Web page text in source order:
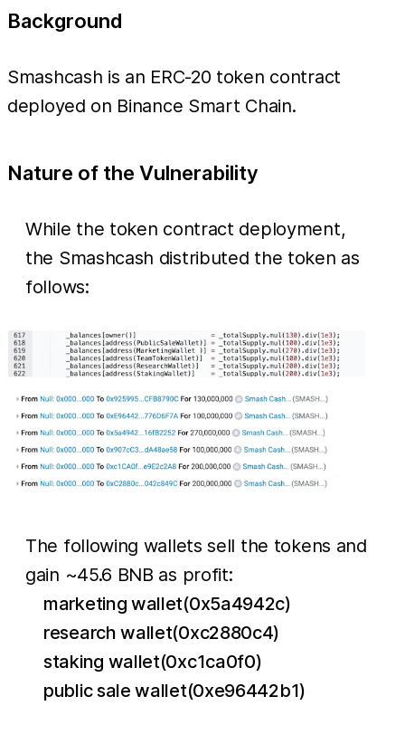
Background
Smashcash is an ERC-20 token contract
deployed on Binance Smart Chain.
Nature of the Vulnerability
While the token contract deployment,
the Smashcash distributed the token as
follows:
The following wallets sell the tokens and
gain ~45.6 BNB as profit:
marketing wallet(0x5a4942c)
research wallet(0xc2880c4)
staking wallet(0xc1ca0f0)
public sale wallet(0xe96442b1)